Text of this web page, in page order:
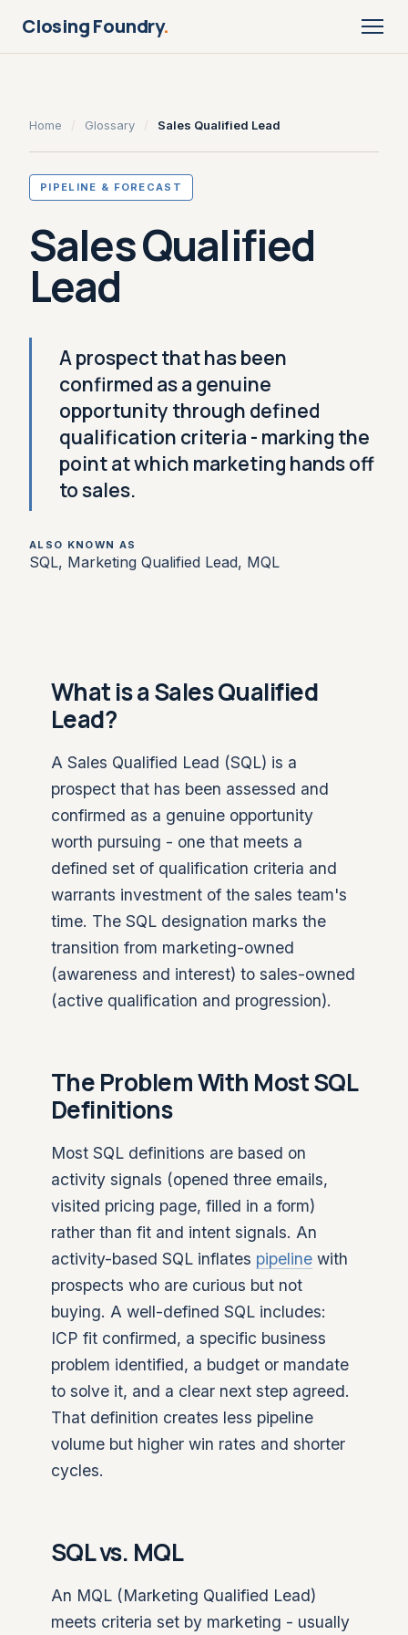
Closing Foundry.
Home / Glossary / Sales Qualified Lead
PIPELINE & FORECAST
Sales Qualified
Lead
A prospect that has been
confirmed as a genuine
opportunity through defined
qualification criteria - marking the
point at which marketing hands off
to sales.
ALSO KNOWN AS
SQL, Marketing Qualified Lead, MQL
What is a Sales Qualified
Lead?
A Sales Qualified Lead (SQL) is a
prospect that has been assessed and
confirmed as a genuine opportunity
worth pursuing - one that meets a
defined set of qualification criteria and
warrants investment of the sales team's
time. The SQL designation marks the
transition from marketing-owned
(awareness and interest) to sales-owned
(active qualification and progression).
The Problem With Most SQL
Definitions
Most SQL definitions are based on
activity signals (opened three emails,
visited pricing page, filled in a form)
rather than fit and intent signals. An
activity-based SQL inflates pipeline with
prospects who are curious but not
buying. A well-defined SQL includes:
ICP fit confirmed, a specific business
problem identified, a budget or mandate
to solve it, and a clear next step agreed.
That definition creates less pipeline
volume but higher win rates and shorter
cycles.
SQL vs. MQL
An MQL (Marketing Qualified Lead)
meets criteria set by marketing - usually